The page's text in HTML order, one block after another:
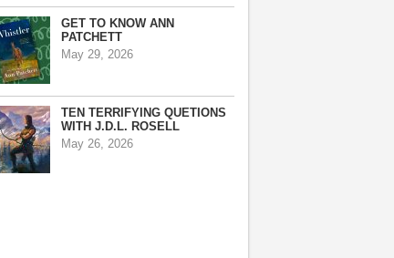
GET TO KNOW ANN
PATCHETT
May 29, 2026
TEN TERRIFYING QUETIONS
WITH J.D.L. ROSELL
May 26, 2026